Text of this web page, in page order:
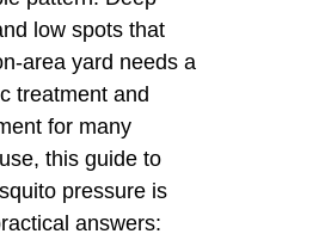
low spots that
area yard needs a
treatment and
for many
this guide to
pressure is
answers: